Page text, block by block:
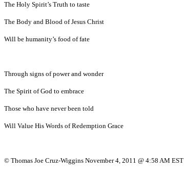
The Holy Spirit’s Truth to taste
The Body and Blood of Jesus Christ
Will be humanity’s food of fate
Through signs of power and wonder
The Spirit of God to embrace
Those who have never been told
Will Value His Words of Redemption Grace
© Thomas Joe Cruz-Wiggins November 4, 2011 @ 4:58 AM EST